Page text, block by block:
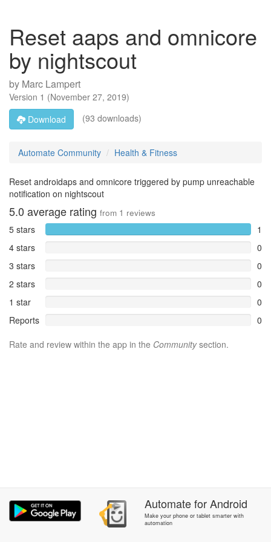
Reset aaps and omnicore
by nightscout
by Marc Lampert
Version 1 (November 27, 2019)
Download
(93 downloads)
Automate Community Health & Fitness
Reset androidaps and omnicore triggered by pump unreachable
notification on nightscout
5.0 average rating from 1 reviews
5 stars
1
4 stars
0
3 stars
0
2 stars
0
1 star
0
Reports
0
Rate and review within the app in the Communitysection.
AutomateforAndroid
Make your phone or tablet smarter with
automation